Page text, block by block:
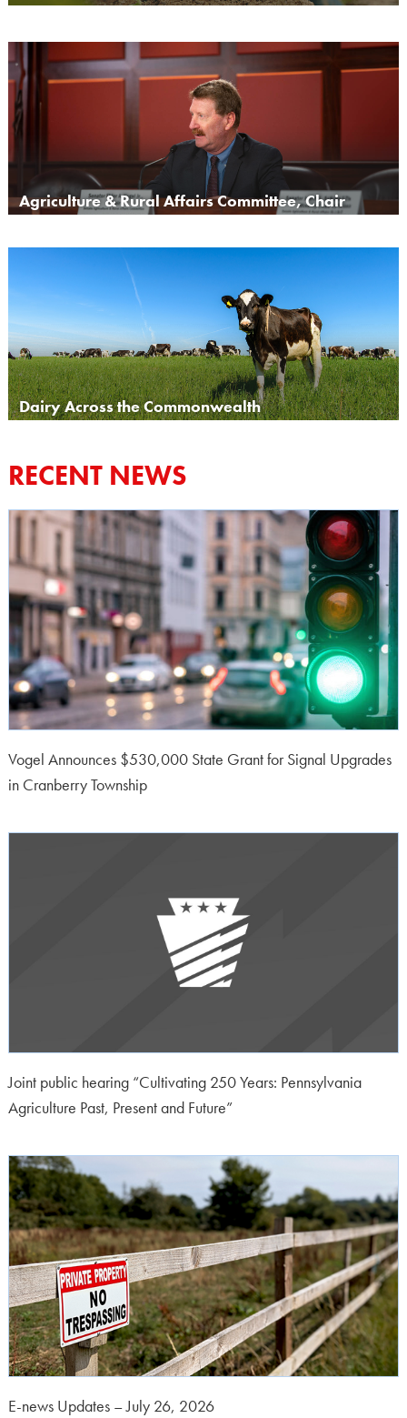
Agriculture & Rural Affairs Committee, Chair
Dairy Across the Commonwealth
RECENT NEWS
Vogel Announces $530,000 State Grant for Signal Upgrades
in Cranberry Township
Joint public hearing “Cultivating 250 Years: Pennsylvania
Agriculture Past, Present and Future”
E-news Updates – July 26, 2026